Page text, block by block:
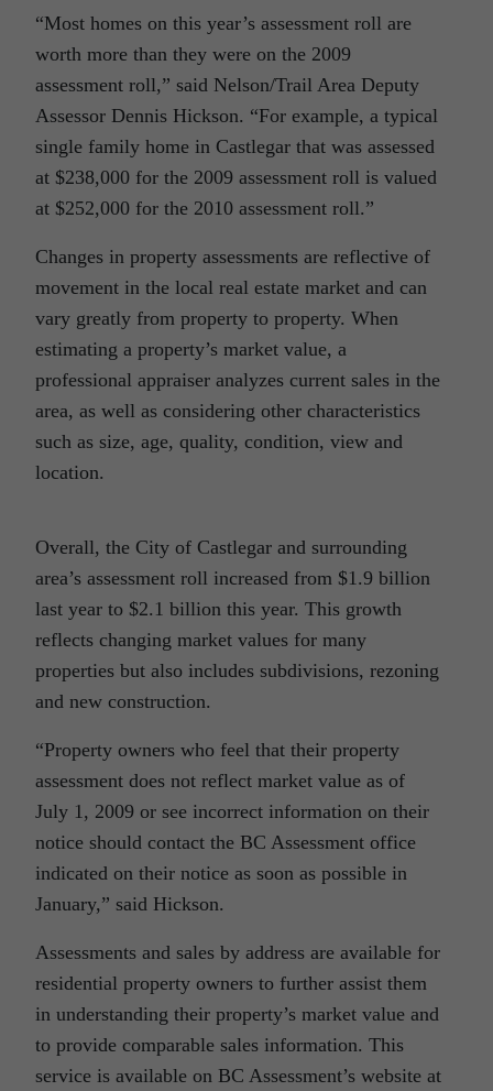
“Most homes on this year’s assessment roll are
worth more than they were on the 2009
assessment roll,” said Nelson/Trail Area Deputy
Assessor Dennis Hickson. “For example, a typical
single family home in Castlegar that was assessed
at $238,000 for the 2009 assessment roll is valued
at $252,000 for the 2010 assessment roll.”
Changes in property assessments are reflective of
movement in the local real estate market and can
vary greatly from property to property. When
estimating a property’s market value, a
professional appraiser analyzes current sales in the
area, as well as considering other characteristics
such as size, age, quality, condition, view and
location.
Overall, the City of Castlegar and surrounding
area’s assessment roll increased from $1.9 billion
last year to $2.1 billion this year. This growth
reflects changing market values for many
properties but also includes subdivisions, rezoning
and new construction.
“Property owners who feel that their property
assessment does not reflect market value as of
July 1, 2009 or see incorrect information on their
notice should contact the BC Assessment office
indicated on their notice as soon as possible in
January,” said Hickson.
Assessments and sales by address are available for
residential property owners to further assist them
in understanding their property’s market value and
to provide comparable sales information. This
service is available on BC Assessment’s website at